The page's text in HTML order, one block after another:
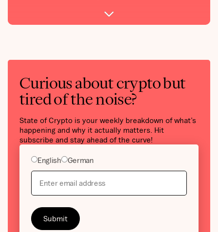
Curious about crypto but
tired of the noise?
State of Crypto is your weekly breakdown of what’s
happening and why it actually matters. Hit
subscribe and stay ahead of the curve!
English German